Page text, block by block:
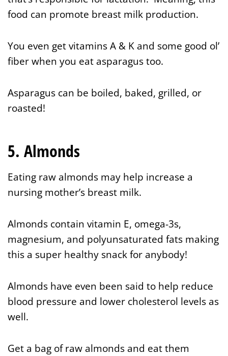
food can promote breast milk production.
You even get vitamins A & K and some good ol’
fiber when you eat asparagus too.
Asparagus can be boiled, baked, grilled, or
roasted!
5. Almonds
Eating raw almonds may help increase a
nursing mother’s breast milk.
Almonds contain vitamin E, omega-3s,
magnesium, and polyunsaturated fats making
this a super healthy snack for anybody!
Almonds have even been said to help reduce
blood pressure and lower cholesterol levels as
well.
Get a bag of raw almonds and eat them